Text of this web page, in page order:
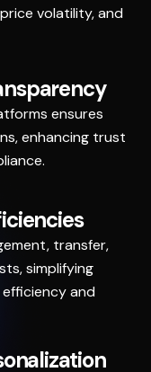
volatility, and
ensures
enhancing trust
transfer,
simplifying
and